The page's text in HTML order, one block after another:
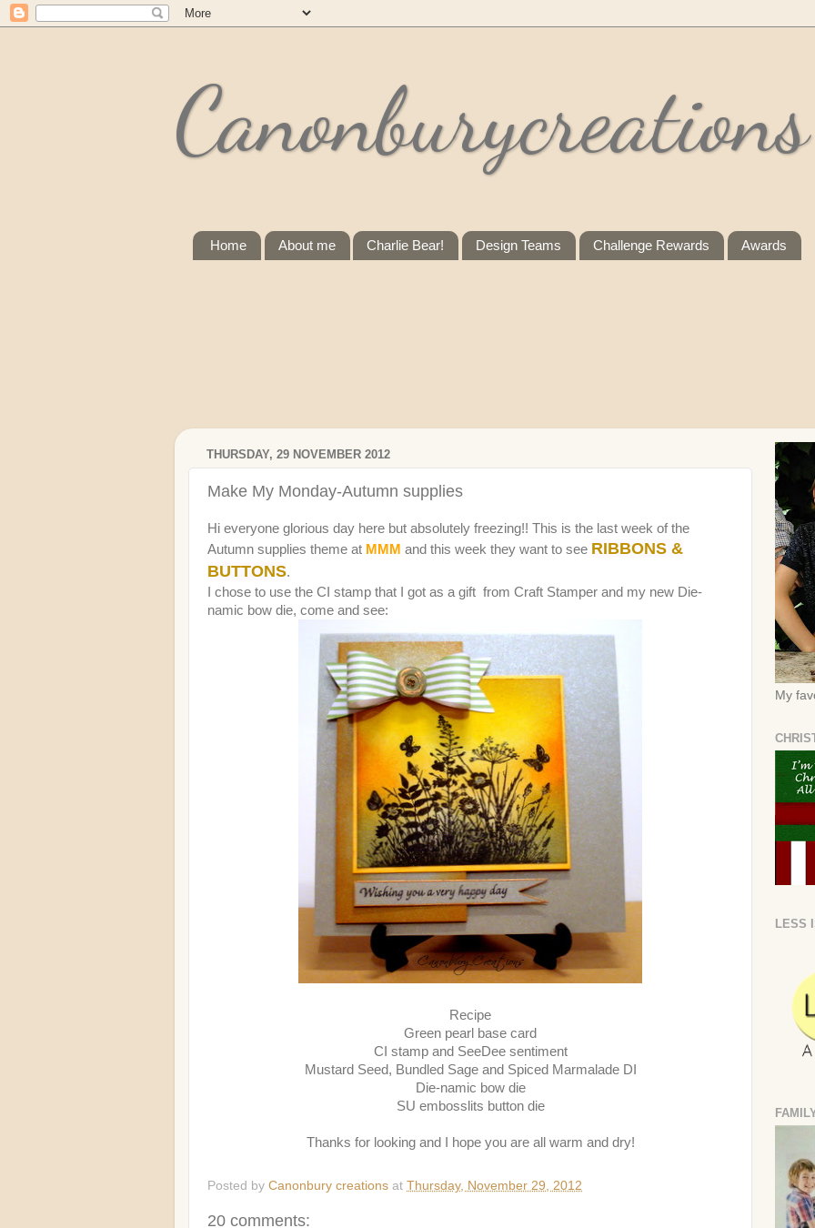
Canonburycreations
Home About me Charlie Bear! Design Teams Challenge Rewards Awards
THURSDAY, 29 NOVEMBER 2012
Make My Monday-Autumn supplies
Hi everyone glorious day here but absolutely freezing!! This is the last week of the
Autumn supplies theme at MMM and this week they want to see RIBBONS &
BUTTONS.
I chose to use the CI stamp that I got as a gift from Craft Stamper and my new Die-
namic bow die, come and see:
Recipe
Green pearl base card
CI stamp and SeeDee sentiment
Mustard Seed, Bundled Sage and Spiced Marmalade DI
Die-namic bow die
SU embosslits button die
Thanks for looking and I hope you are all warm and dry!
Posted by Canonbury creations at Thursday, November 29, 2012
20 comments:
My
LESS